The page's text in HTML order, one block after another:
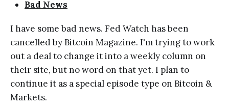
Bad News
I have some bad news. Fed Watch has been
cancelled by Bitcoin Magazine. I'm trying to work
out a deal to change it into a weekly column on
their site, but no word on that yet. I plan to
continue it as a special episode type on Bitcoin &
Markets.